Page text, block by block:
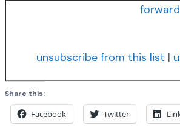
unsubscribe from this list |
Share this:
Facebook Twitter